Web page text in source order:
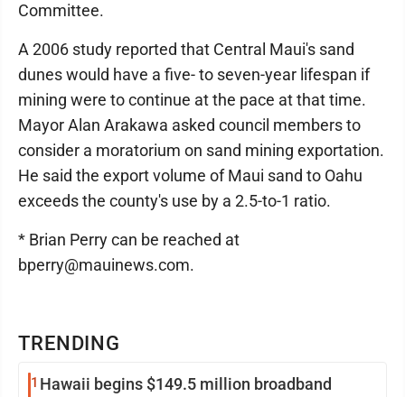
TRENDING
1 Hawaii begins $149.5 million broadband
Committee.
A 2006 study reported that Central Maui's sand
dunes would have a five- to seven-year lifespan if
mining were to continue at the pace at that time.
Mayor Alan Arakawa asked council members to
consider a moratorium on sand mining exportation.
He said the export volume of Maui sand to Oahu
exceeds the county's use by a 2.5-to-1 ratio.
* Brian Perry can be reached at
bperry@mauinews.com.